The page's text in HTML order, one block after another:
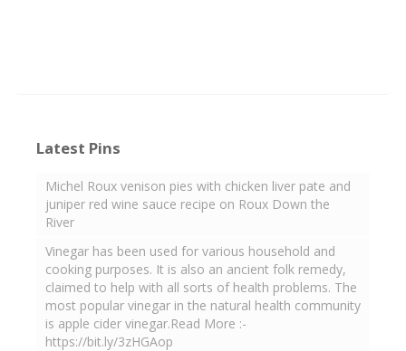
Latest Pins
Michel Roux venison pies with chicken liver pate and
juniper red wine sauce recipe on Roux Down the
River
Vinegar has been used for various household and
cooking purposes. It is also an ancient folk remedy,
claimed to help with all sorts of health problems. The
most popular vinegar in the natural health community
is apple cider vinegar.Read More :-
https://bit.ly/3zHGAop